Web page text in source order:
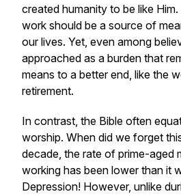
created humanity to be like
work should be a source of
our lives. Yet, even among
approached as a burden that
means to a better end, like the
retirement.
In contrast, the Bible often
worship. When did we forget
decade, the rate of prime-aged
working has been lower than it
Depression! However, unlike